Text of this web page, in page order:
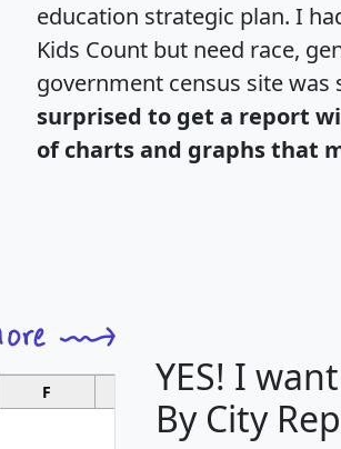
education strategic plan. I
Kids Count but need race,
government census site was
surprised to get a report
of charts and graphs that
F G H
YES! I
By City